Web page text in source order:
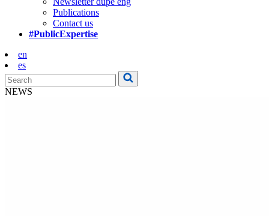
Publications
Contact us
#PublicExpertise
en
es
NEWS